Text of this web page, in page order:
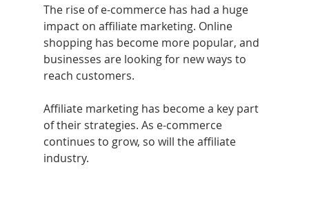
The rise of e-commerce has had a huge
impact on affiliate marketing. Online
shopping has become more popular, and
businesses are looking for new ways to
reach customers.
Affiliate marketing has become a key part
of their strategies. As e-commerce
continues to grow, so will the affiliate
industry.